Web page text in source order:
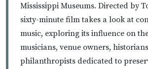
Mississippi Museums. Directed by
sixty-minute film takes a look at
music, exploring its influence on
musicians, venue owners,
philanthropists dedicated to